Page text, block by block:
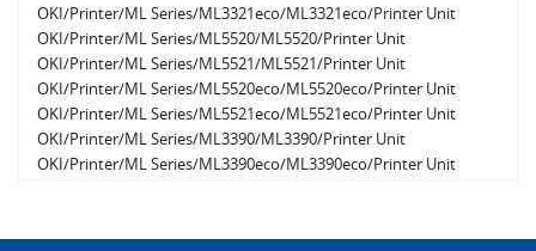
OKI/Printer/ML Series/ML3321eco/ML3321eco/Printer Unit
OKI/Printer/ML Series/ML5520/ML5520/Printer Unit
OKI/Printer/ML Series/ML5521/ML5521/Printer Unit
OKI/Printer/ML Series/ML5520eco/ML5520eco/Printer Unit
OKI/Printer/ML Series/ML5521eco/ML5521eco/Printer Unit
OKI/Printer/ML Series/ML3390/ML3390/Printer Unit
OKI/Printer/ML Series/ML3390eco/ML3390eco/Printer Unit
OKI/Printer/ML Series/ML5591/ML5591/Printer Unit